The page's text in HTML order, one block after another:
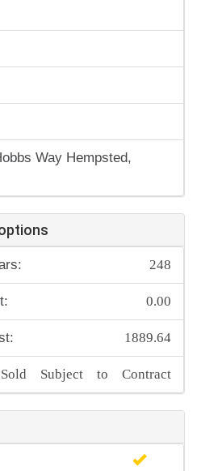
Way Hempsted,
248
0.00
1889.64
Sold Subject to Contract